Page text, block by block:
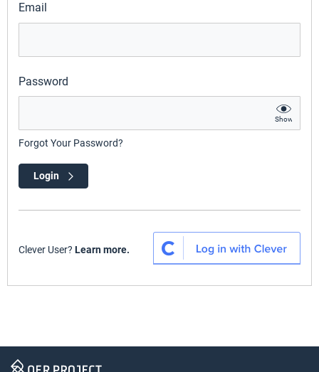
Email
Password
Show
Forgot Your Password?
Login
Clever User? Learn more.